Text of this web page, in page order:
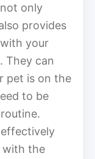
only
provides
your
They can
pet is on the
to be
effectively
with the